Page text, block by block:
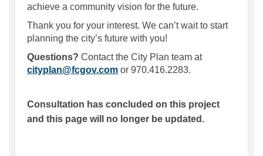
achieve a community vision for the future.
Thank you for your interest. We can’t wait to start
planning the city’s future with you!
Questions? Contact the City Plan team at
cityplan@fcgov.com(External link)
or 970.416.2283.
Consultation has concluded on this project
and this page will no longer be updated.